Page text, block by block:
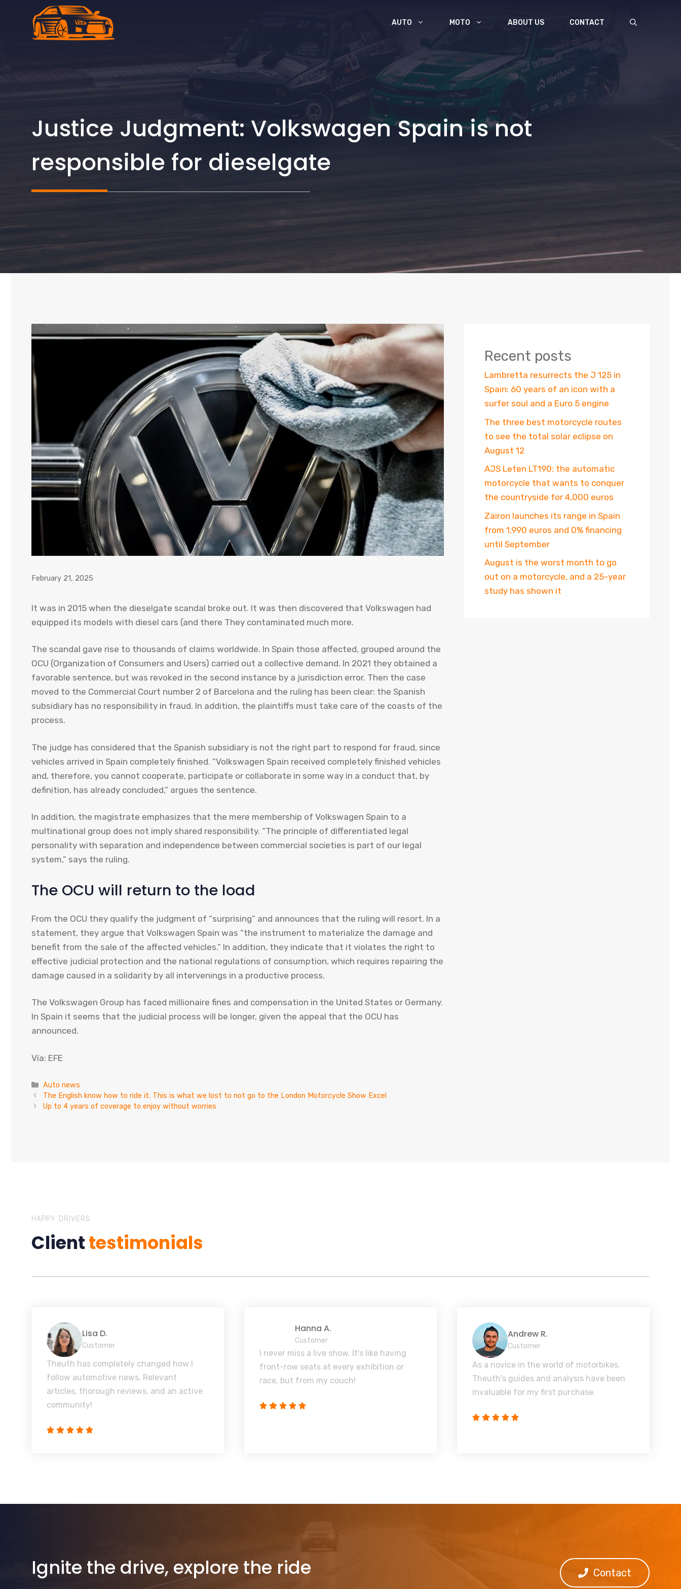
AUTO MOTO ABOUT US CONTACT
Justice Judgment: Volkswagen Spain is not
responsible for dieselgate
February 21, 2025
It was in 2015 when the dieselgate scandal broke out. It was then discovered that Volkswagen had
equipped its models with diesel cars (and there They contaminated much more.
The scandal gave rise to thousands of claims worldwide. In Spain those affected, grouped around the
OCU (Organization of Consumers and Users) carried out a collective demand. In 2021 they obtained a
favorable sentence, but was revoked in the second instance by a jurisdiction error. Then the case
moved to the Commercial Court number 2 of Barcelona and the ruling has been clear: the Spanish
subsidiary has no responsibility in fraud. In addition, the plaintiffs must take care of the coasts of the
process.
The judge has considered that the Spanish subsidiary is not the right part to respond for fraud, since
vehicles arrived in Spain completely finished. “Volkswagen Spain received completely finished vehicles
and, therefore, you cannot cooperate, participate or collaborate in some way in a conduct that, by
definition, has already concluded,” argues the sentence.
In addition, the magistrate emphasizes that the mere membership of Volkswagen Spain to a
multinational group does not imply shared responsibility. “The principle of differentiated legal
personality with separation and independence between commercial societies is part of our legal
system,” says the ruling.
The OCU will return to the load
From the OCU they qualify the judgment of “surprising” and announces that the ruling will resort. In a
statement, they argue that Volkswagen Spain was “the instrument to materialize the damage and
benefit from the sale of the affected vehicles.” In addition, they indicate that it violates the right to
effective judicial protection and the national regulations of consumption, which requires repairing the
damage caused in a solidarity by all intervenings in a productive process.
The Volkswagen Group has faced millionaire fines and compensation in the United States or Germany.
In Spain it seems that the judicial process will be longer, given the appeal that the OCU has
announced.
Vía: EFE
Categories
Auto news
The English know how to ride it. This is what we lost to not go to the London Motorcycle Show Excel
Up to 4 years of coverage to enjoy without worries
Recent posts
Lambretta resurrects the J 125 in
Spain: 60 years of an icon with a
surfer soul and a Euro 5 engine
The three best motorcycle routes
to see the total solar eclipse on
August 12
AJS Leten LT190: the automatic
motorcycle that wants to conquer
the countryside for 4,000 euros
Zairon launches its range in Spain
from 1,990 euros and 0% financing
until September
August is the worst month to go
out on a motorcycle, and a 25-year
study has shown it
HAPPY DRIVERS
Clienttestimonials
Lisa D.
Customer
Theuth has completely changed how I
follow automotive news. Relevant
articles, thorough reviews, and an active
community!
Hanna A.
Customer
I never miss a live show. It's like having
front-row seats at every exhibition or
race, but from my couch!
Andrew R.
Customer
As a novice in the world of motorbikes,
Theuth's guides and analysis have been
invaluable for my first purchase.
Ignite the drive, explore the ride Contact